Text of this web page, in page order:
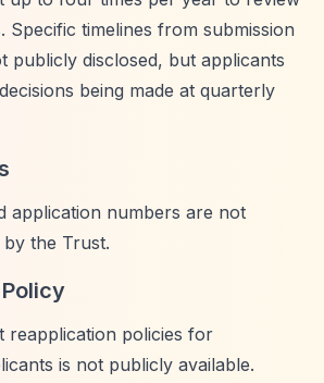
Specific timelines from submission
publicly disclosed, but applicants
being made at quarterly
application numbers are not
the Trust.
reapplication policies for
is not publicly available.